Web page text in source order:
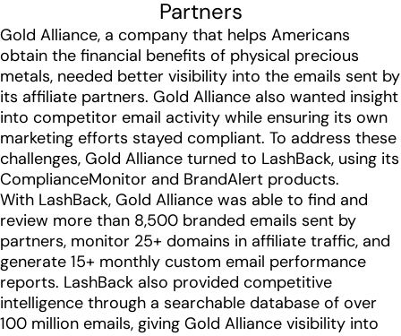
Partners
Gold Alliance, a company that helps Americans
obtain the financial benefits of physical precious
metals, needed better visibility into the emails sent by
its affiliate partners. Gold Alliance also wanted insight
into competitor email activity while ensuring its own
marketing efforts stayed compliant. To address these
challenges, Gold Alliance turned to LashBack, using its
ComplianceMonitor and BrandAlert products.
With LashBack, Gold Alliance was able to find and
review more than 8,500 branded emails sent by
partners, monitor 25+ domains in affiliate traffic, and
generate 15+ monthly custom email performance
reports. LashBack also provided competitive
intelligence through a searchable database of over
100 million emails, giving Gold Alliance visibility into